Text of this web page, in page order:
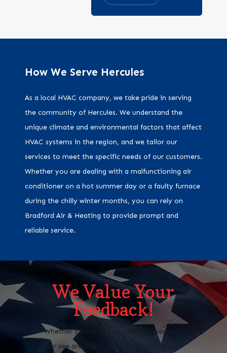
How We Serve Hercules
As a local HVAC company, we take pride in serving
the community of Hercules. We understand the
unique climate and environmental factors that affect
HVAC systems in the region, and we tailor our
services to meet the specific needs of our customers.
Whether you are dealing with a malfunctioning air
conditioner on a hot summer day or a faulty furnace
during the chilly winter months, you can rely on
Bradford Air & Heating to provide prompt and
reliable service.
We Value Your
Feedback!
Whether you’ve had a positive experience
or see areas where we can improve, we